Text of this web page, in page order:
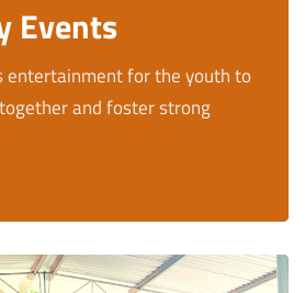
Events
entertainment for the youth to
and foster strong